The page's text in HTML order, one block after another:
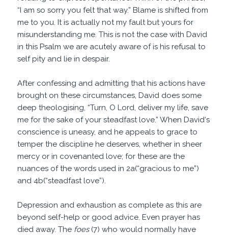
“I am so sorry you felt that way.” Blame is shifted from
me to you. It is actually not my fault but yours for
misunderstanding me. This is not the case with David
in this Psalm we are acutely aware of is his refusal to
self pity and lie in despair.
After confessing and admitting that his actions have
brought on these circumstances, David does some
deep theologising, “Turn, O Lord, deliver my life, save
me for the sake of your steadfast love.” When David‘s
conscience is uneasy, and he appeals to grace to
temper the discipline he deserves, whether in sheer
mercy or in covenanted love; for these are the
nuances of the words used in 2a(“gracious to me”)
and 4b(“steadfast love”).
Depression and exhaustion as complete as this are
beyond self-help or good advice. Even prayer has
died away. The foes(7) who would normally have